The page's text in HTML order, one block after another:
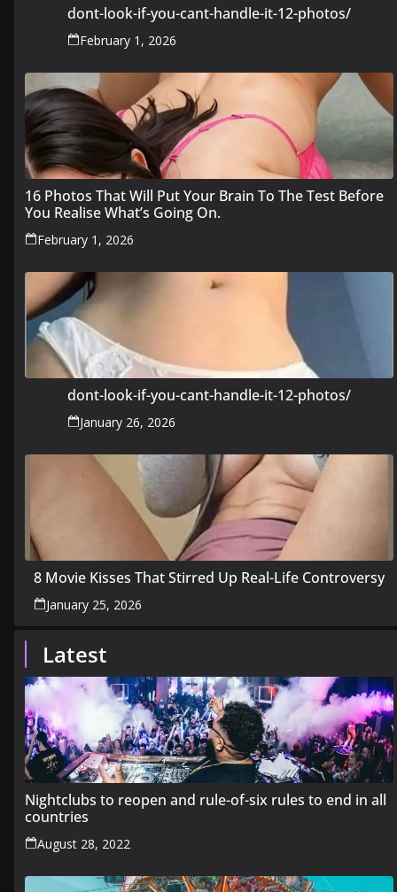
dont-look-if-you-cant-handle-it-12-photos/
February 1, 2026
16 Photos That Will Put Your Brain To The Test Before
You Realise What’s Going On.
February 1, 2026
dont-look-if-you-cant-handle-it-12-photos/
January 26, 2026
8 Movie Kisses That Stirred Up Real-Life Controversy
January 25, 2026
Latest
Nightclubs to reopen and rule-of-six rules to end in all
countries
August 28, 2022